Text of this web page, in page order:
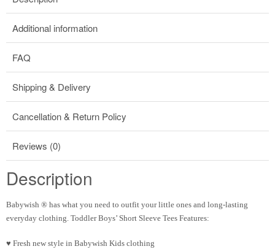
Additional information
FAQ
Shipping & Delivery
Cancellation & Return Policy
Reviews (0)
Description
Babywish ® has what you need to outfit your little ones and long-lasting
everyday clothing. Toddler Boys’ Short Sleeve Tees Features:
♥ Fresh new style in Babywish Kids clothing